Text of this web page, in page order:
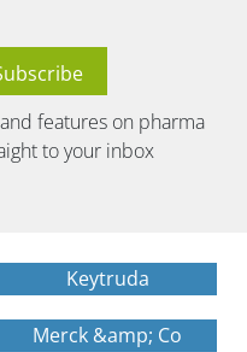
features on pharma
to your inbox
Keytruda
Merck &amp; Co